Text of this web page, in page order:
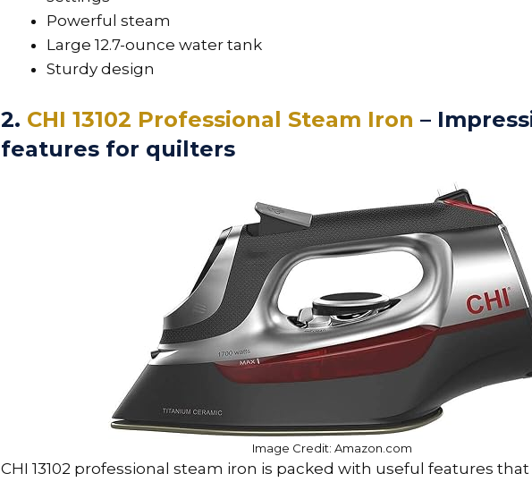
Powerful steam
Large 12.7-ounce water tank
Sturdy design
2. CHI 13102 Professional Steam Iron –
features for quilters
Image Credit: Amazon.com
CHI 13102 professional steam iron is packed with useful features